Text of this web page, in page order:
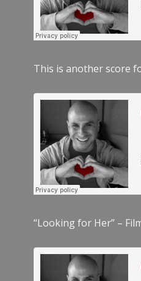
This is another score
“Looking for Her” –